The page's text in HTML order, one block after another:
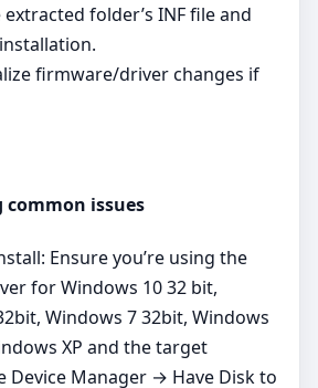
folder’s INF file and
firmware/driver changes if
issues
Ensure you’re using the
for Windows 10 32 bit,
Windows 7 32bit, Windows
XP and the target
Device Manager → Have Disk to